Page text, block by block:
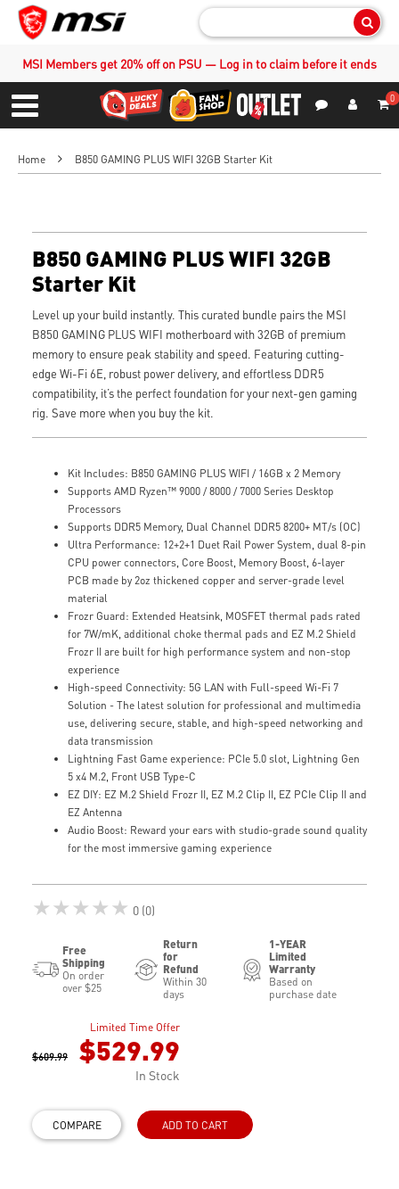
MSI Members get 20% off on PSU — Log in to claim before it ends
Menu
0
Home B850 GAMING PLUS WIFI 32GB Starter Kit
B850 GAMING PLUS WIFI 32GB
Starter Kit
Level up your build instantly. This curated bundle pairs the MSI
B850 GAMING PLUS WIFI motherboard with 32GB of premium
memory to ensure peak stability and speed. Featuring cutting-
edge Wi-Fi 6E, robust power delivery, and effortless DDR5
compatibility, it’s the perfect foundation for your next-gen gaming
rig. Save more when you buy the kit.
Kit Includes: B850 GAMING PLUS WIFI / 16GB x 2 Memory
Supports AMD Ryzen™ 9000 / 8000 / 7000 Series Desktop
Processors
Supports DDR5 Memory, Dual Channel DDR5 8200+ MT/s (OC)
Ultra Performance: 12+2+1 Duet Rail Power System, dual 8-pin
CPU power connectors, Core Boost, Memory Boost, 6-layer
PCB made by 2oz thickened copper and server-grade level
material
Frozr Guard: Extended Heatsink, MOSFET thermal pads rated
for 7W/mK, additional choke thermal pads and EZ M.2 Shield
Frozr II are built for high performance system and non-stop
experience
High-speed Connectivity: 5G LAN with Full-speed Wi-Fi 7
Solution - The latest solution for professional and multimedia
use, delivering secure, stable, and high-speed networking and
data transmission
Lightning Fast Game experience: PCIe 5.0 slot, Lightning Gen
5 x4 M.2, Front USB Type-C
EZ DIY: EZ M.2 Shield Frozr II, EZ M.2 Clip II, EZ PCIe Clip II and
EZ Antenna
Audio Boost: Reward your ears with studio-grade sound quality
for the most immersive gaming experience
★★★★★ 0 (0)
Free
Shipping
On order
over $25
Return
for
Refund
Within 30
days
1-YEAR
Limited
Warranty
Based on
purchase date
Limited Time Offer
$609.99 $529.99
In Stock
COMPARE ADD TO CART